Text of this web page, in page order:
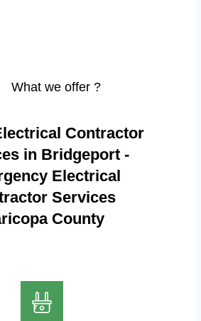
What we offer ?
Contractor
in Bridgeport -
Electrical
Services
County